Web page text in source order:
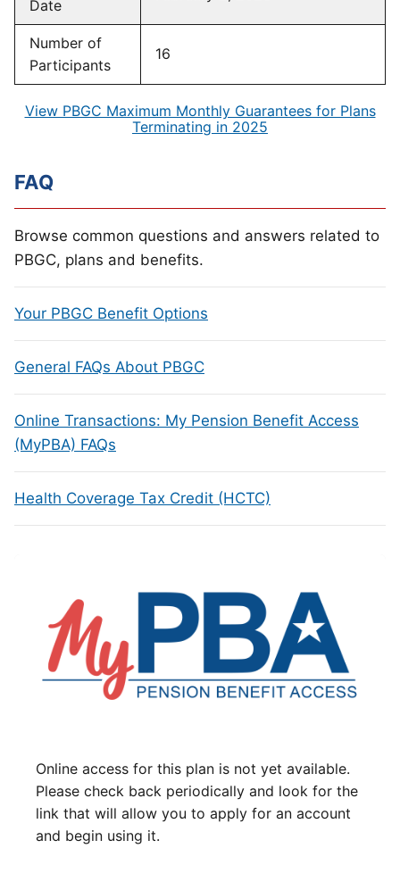
Date
Number of
Participants
16
View PBGC Maximum Monthly Guarantees for Plans
Terminating in 2025
FAQ
Browse common questions and answers related to
PBGC, plans and benefits.
Your PBGC Benefit Options
General FAQs About PBGC
Online Transactions: My Pension Benefit Access
(MyPBA) FAQs
Health Coverage Tax Credit (HCTC)
Online access for this plan is not yet available.
Please check back periodically and look for the
link that will allow you to apply for an account
and begin using it.